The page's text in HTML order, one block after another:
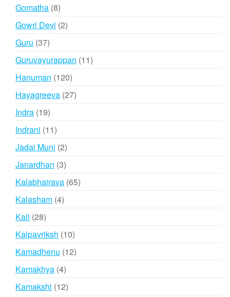
Gomatha 88
products
Gowri Devi 22
Guru 3737
Guruvayurappan 1111
Hanuman 120120
products
Hayagreeva 2727
Indra 1919
products
Indrani 1111
products
Jadai Muni 22
products
Janardhan 33
products
Kalabhairava 6565
Kalasham 44
Kali 2828
products
Kalpavriksh 1010
products
Kamadhenu 1212
Kamakhya 44
products
Kamakshi 1212